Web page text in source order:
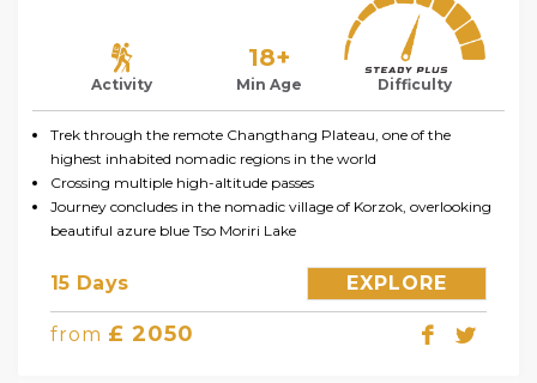
Activity
18+
Min Age Difficulty
Trek through the remote Changthang Plateau, one of the
highest inhabited nomadic regions in the world
Crossing multiple high-altitude passes
Journey concludes in the nomadic village of Korzok, overlooking
beautiful azure blue Tso Moriri Lake
15 Days EXPLORE
from £ 2050